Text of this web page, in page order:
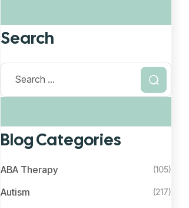
Search
Blog Categories
ABA Therapy (105)
Autism (217)